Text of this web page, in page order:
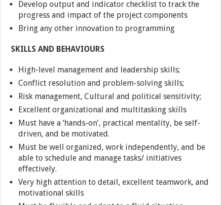
Develop output and indicator checklist to track the
progress and impact of the project components
Bring any other innovation to programming
SKILLS AND BEHAVIOURS
High-level management and leadership skills;
Conflict resolution and problem-solving skills;
Risk management, Cultural and political sensitivity;
Excellent organizational and multitasking skills
Must have a ‘hands-on’, practical mentality, be self-
driven, and be motivated.
Must be well organized, work independently, and be
able to schedule and manage tasks/ initiatives
effectively.
Very high attention to detail, excellent teamwork, and
motivational skills